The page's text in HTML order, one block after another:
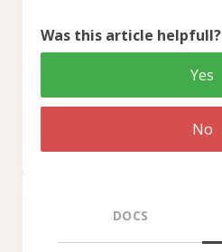
Was this article helpfull?
Yes
No
DOCS